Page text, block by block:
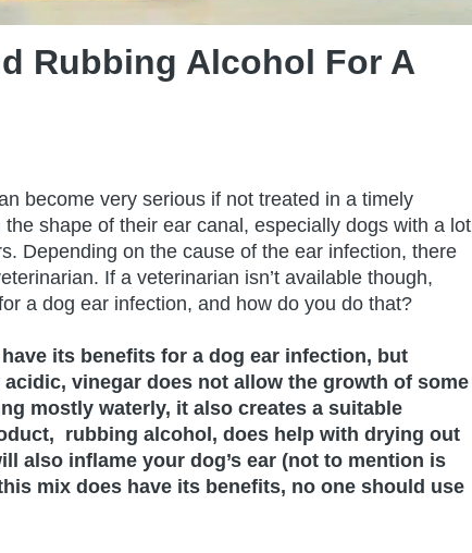
Rubbing Alcohol For A
become very serious if not treated in a timely
shape of their ear canal, especially dogs with a lot
Depending on the cause of the ear infection, there
If a veterinarian isn’t available though,
a dog ear infection, and how do you do that?
its benefits for a dog ear infection, but
vinegar does not allow the growth of some
mostly waterly, it also creates a suitable
rubbing alcohol, does help with drying out
also inflame your dog’s ear (not to mention is
mix does have its benefits, no one should use